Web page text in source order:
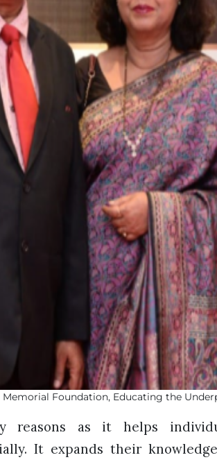
Memorial Foundation, Educating the
reasons as it helps
It expands their